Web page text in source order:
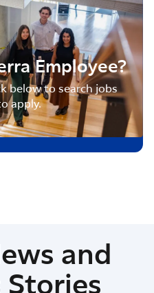
Employee?
below to search jobs
apply.
and
Stories